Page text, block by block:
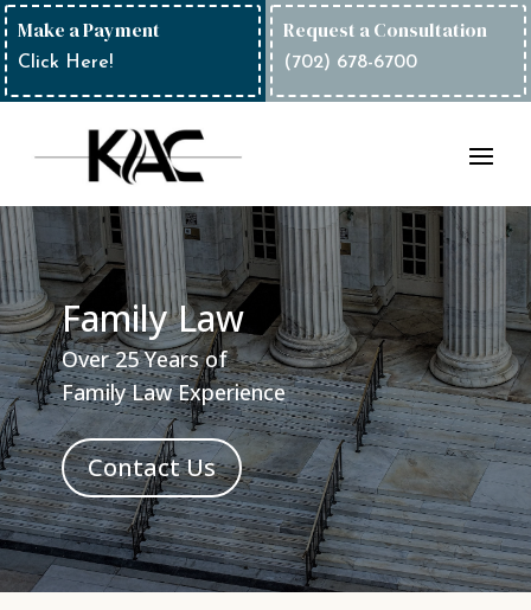
Make a Payment
Click Here!
Request a Consultation
(702) 678-6700
Family Law
Over 25 Years of
Family Law Experience
Contact Us